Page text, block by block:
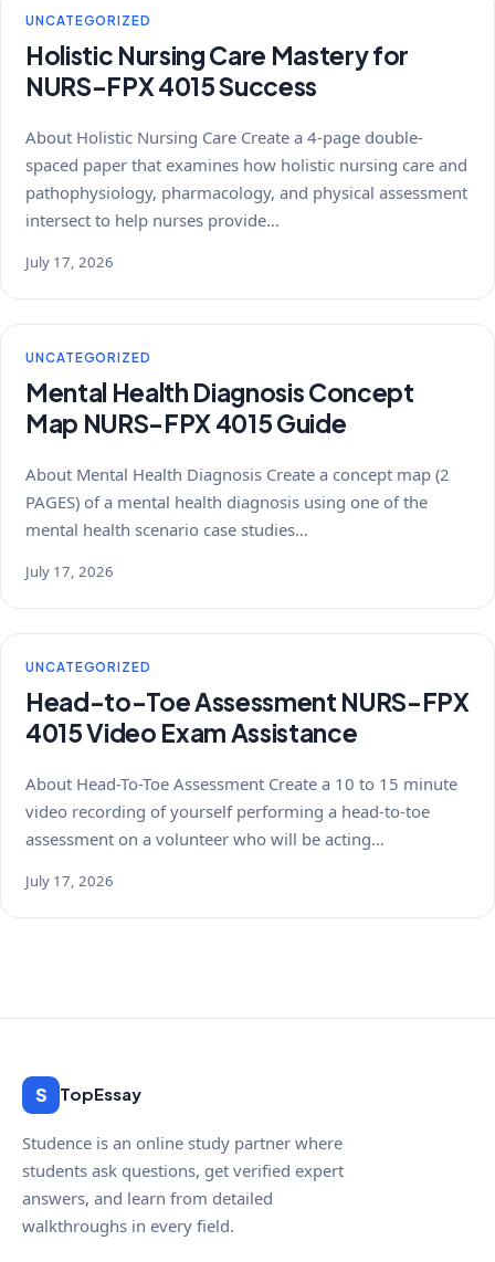
UNCATEGORIZED
Holistic Nursing Care Mastery for
NURS-FPX 4015 Success
About Holistic Nursing Care Create a 4-page double-
spaced paper that examines how holistic nursing care and
pathophysiology, pharmacology, and physical assessment
intersect to help nurses provide…
July 17, 2026
UNCATEGORIZED
Mental Health Diagnosis Concept
Map NURS-FPX 4015 Guide
About Mental Health Diagnosis Create a concept map (2
PAGES) of a mental health diagnosis using one of the
mental health scenario case studies…
July 17, 2026
UNCATEGORIZED
Head-to-Toe Assessment NURS-FPX
4015 Video Exam Assistance
About Head-To-Toe Assessment Create a 10 to 15 minute
video recording of yourself performing a head-to-toe
assessment on a volunteer who will be acting…
July 17, 2026
S TopEssay
Studence is an online study partner where
students ask questions, get verified expert
answers, and learn from detailed
walkthroughs in every field.